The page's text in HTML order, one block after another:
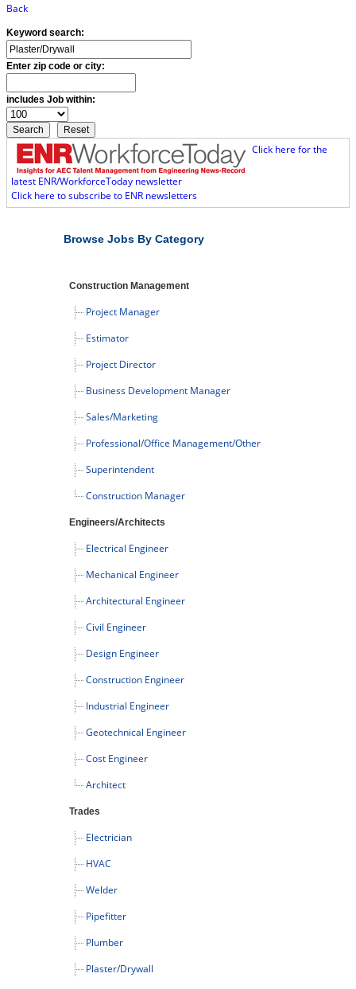
Back
Keyword search:
Enter zip code or city:
includes Job within:
Click here for the
latest ENR/WorkforceToday newsletter
Click here to subscribe to ENR newsletters
Browse Jobs By Category
Construction Management
Project Manager
Estimator
Project Director
Business Development Manager
Sales/Marketing
Professional/Office Management/Other
Superintendent
Construction Manager
Engineers/Architects
Electrical Engineer
Mechanical Engineer
Architectural Engineer
Civil Engineer
Design Engineer
Construction Engineer
Industrial Engineer
Geotechnical Engineer
Cost Engineer
Architect
Trades
Electrician
HVAC
Welder
Pipefitter
Plumber
Plaster/Drywall